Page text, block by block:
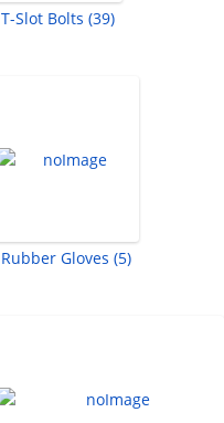
T-Slot Bolts (39)
Rubber Gloves (5)